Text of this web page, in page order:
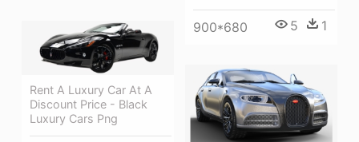
900*680 5 1
Rent A Luxury Car At A
Discount Price - Black
Luxury Cars Png